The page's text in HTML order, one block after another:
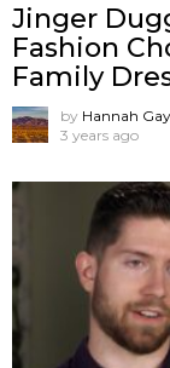
Jinger
Fashion
Family
by Hannah
3 years ago